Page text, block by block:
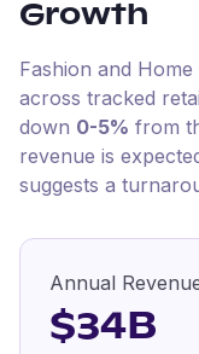
Growth
Fashion and Home
across tracked
down 0-5% from
revenue is
suggests a
Annual
$34B